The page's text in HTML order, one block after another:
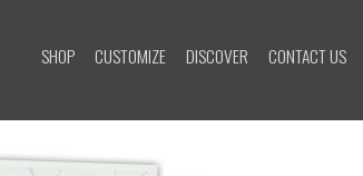
SHOP CUSTOMIZE DISCOVER CONTACT US